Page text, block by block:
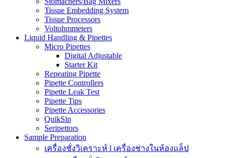
Tissue Embedding System
Tissue Processors
Voltohmmeters
Liquid Handling & Pipettes
Micro Pipettes
Digital Adjustable
Starter Kit
Repeating Pipette
Pipette Controllers
Pipette Leak Test
Pipette Tips
Pipette Accessories
QuikSip
Seripettors
Sample Preparation
เครื่องชั่งวิเคราะห์ l เครื่องช่างในห้องแล็ป